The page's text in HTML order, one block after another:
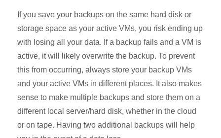
If you save your backups on the same hard disk or
storage space as your active VMs, you risk ending up
with losing all your data. If a backup fails and a VM is
active, it will likely overwrite the backup. To prevent
this from occurring, always store your backup VMs
and your active VMs in different places. It also makes
sense to make multiple backups and store them on a
different local server/hard disk, whether in the cloud
or on tape. Having two additional backups will help